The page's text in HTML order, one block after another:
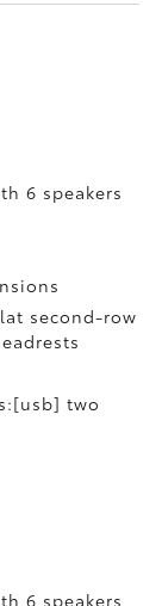
6 speakers
second-row
two
6 speakers